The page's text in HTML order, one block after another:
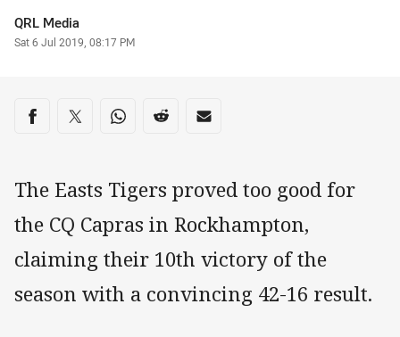
Author
QRL Media
Timestamp
Sat 6 Jul 2019, 08:17 PM
Share on social media
Share via Facebook
Share via Twitter
Share via Whats-app
Share via Reddit
Share via Email
The Easts Tigers proved too good for
the CQ Capras in Rockhampton,
claiming their 10th victory of the
season with a convincing 42-16 result.